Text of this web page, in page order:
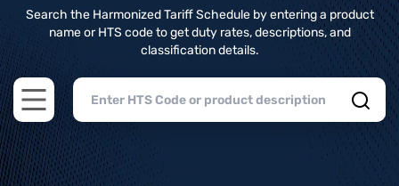
Search the Harmonized Tariff Schedule by entering a product
name or HTS code to get duty rates, descriptions, and
classification details.
Open main menu